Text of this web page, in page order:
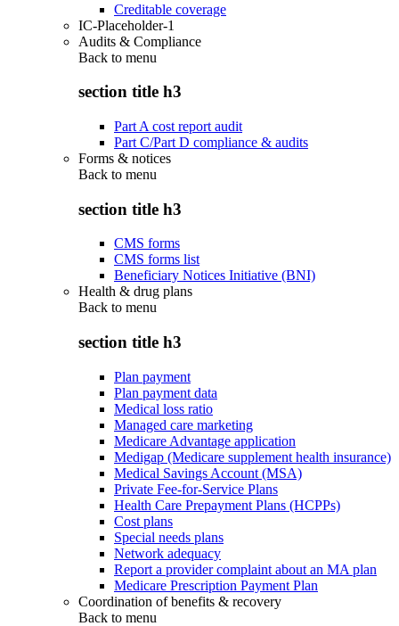
Creditable coverage
IC-Placeholder-1
Audits & Compliance
Back to menu
section title h3
Part A cost report audit
Part C/Part D compliance & audits
Forms & notices
Back to menu
section title h3
CMS forms
CMS forms list
Beneficiary Notices Initiative (BNI)
Health & drug plans
Back to menu
section title h3
Plan payment
Plan payment data
Medical loss ratio
Managed care marketing
Medicare Advantage application
Medigap (Medicare supplement health insurance)
Medical Savings Account (MSA)
Private Fee-for-Service Plans
Health Care Prepayment Plans (HCPPs)
Cost plans
Special needs plans
Network adequacy
Report a provider complaint about an MA plan
Medicare Prescription Payment Plan
Coordination of benefits & recovery
Back to menu